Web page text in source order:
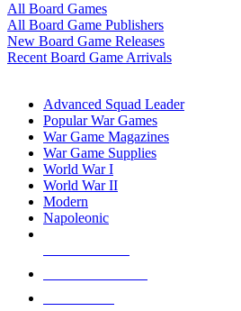
All Board Games
All Board Game Publishers
New Board Game Releases
Recent Board Game Arrivals
Advanced Squad Leader
Popular War Games
War Game Magazines
War Game Supplies
World War I
World War II
Modern
Napoleonic